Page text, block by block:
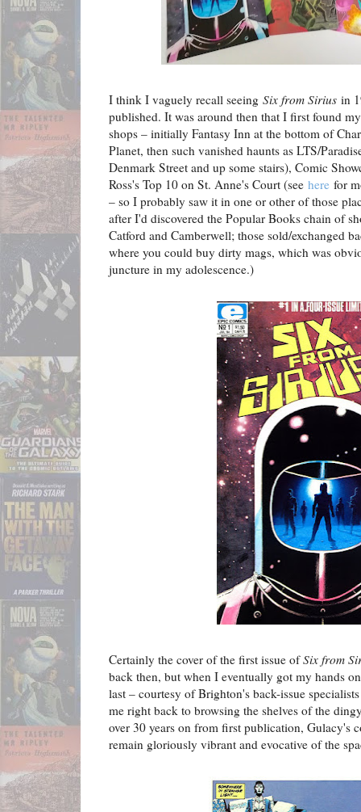
I think I vaguely recall seeing Six from Sirius in
published. It was around then that I first found
shops – initially Fantasy Inn at the bottom of
Planet, then such vanished haunts as LTS/
Denmark Street and up some stairs), Comic
Ross's Top 10 on St. Anne's Court (see here for
– so I probably saw it in one or other of those
after I'd discovered the Popular Books chain of
Catford and Camberwell; those sold/exchanged
where you could buy dirty mags, which was
juncture in my adolescence.)
Certainly the cover of the first issue ofSix from
back then, but when I eventually got my hands
last – courtesy of Brighton's back-issue
me right back to browsing the shelves of the
over 30 years on from first publication, Gulacy's
remain gloriously vibrant and evocative of the